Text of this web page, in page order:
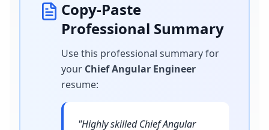
Copy-Paste
Professional Summary
Use this professional summary for
your Chief Angular Engineer
resume:
"Highly skilled Chief Angular